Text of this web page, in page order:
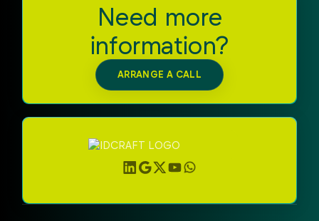
Need more
information?
ARRANGE A CALL